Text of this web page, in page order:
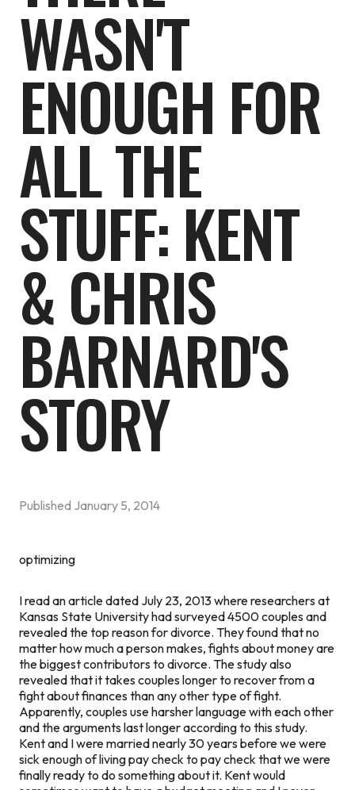
WASN'T
ENOUGH FOR
ALL THE
STUFF: KENT
& CHRIS
BARNARD'S
STORY
Published January 5, 2014
optimizing
I read an article dated July 23, 2013 where researchers at
Kansas State University had surveyed 4500 couples and
revealed the top reason for divorce. They found that no
matter how much a person makes, fights about money are
the biggest contributors to divorce. The study also
revealed that it takes couples longer to recover from a
fight about finances than any other type of fight.
Apparently, couples use harsher language with each other
and the arguments last longer according to this study.
Kent and I were married nearly 30 years before we were
sick enough of living pay check to pay check that we were
finally ready to do something about it. Kent would